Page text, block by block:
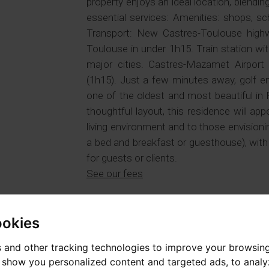
and other tracking technologies to improve your
you personalized content and targeted ads, to
essential services: Amenities: shops,
Transport: New Castres-Toulouse
Toulouse in under 1h15. Train station
major cities. Castres-Mazamet
(1h15). Just a few minutes away, golf
one of the oldest and most beautiful in
thoughtful layout, this residence will
living environment and to those
a bed and breakfast or guesthouse),
for guests or clients.
See our fees
307 m² Tarn